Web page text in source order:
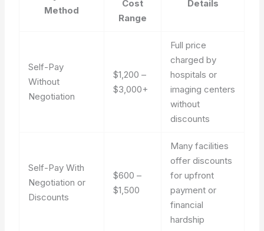
Method
Cost
Range
Details
Self-Pay
Without
Negotiation
$1,200 –
$3,000+
Full price
charged by
hospitals or
imaging centers
without
discounts
Self-Pay With
Negotiation or
Discounts
$600 –
$1,500
Many facilities
offer discounts
for upfront
payment or
financial
hardship